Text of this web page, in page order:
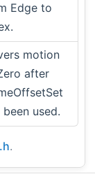
Edge to
motion
after
been used.
.